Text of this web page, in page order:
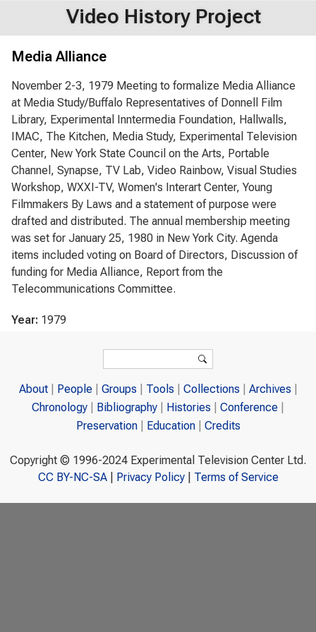
Video History Project
Media Alliance
November 2-3, 1979 Meeting to formalize Media Alliance
at Media Study/Buffalo Representatives of Donnell Film
Library, Experimental Inntermedia Foundation, Hallwalls,
IMAC, The Kitchen, Media Study, Experimental Television
Center, New York State Council on the Arts, Portable
Channel, Synapse, TV Lab, Video Rainbow, Visual Studies
Workshop, WXXI-TV, Women's Interart Center, Young
Filmmakers By Laws and a statement of purpose were
drafted and distributed. The annual membership meeting
was set for January 25, 1980 in New York City. Agenda
items included voting on Board of Directors, Discussion of
funding for Media Alliance, Report from the
Telecommunications Committee.
Year: 1979
Search
About People Groups Tools Collections
Archives
Chronology
Bibliography Histories
Conference
Preservation
Education Credits
Copyright © 1996-2024 Experimental Television Center Ltd.
CC BY-NC-SA| Privacy Policy| Terms of Service